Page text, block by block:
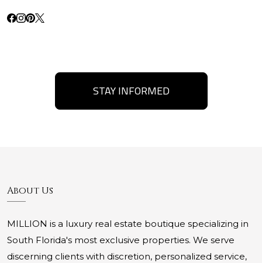
STAY INFORMED
About Us
MILLION is a luxury real estate boutique specializing in
South Florida's most exclusive properties. We serve
discerning clients with discretion, personalized service,